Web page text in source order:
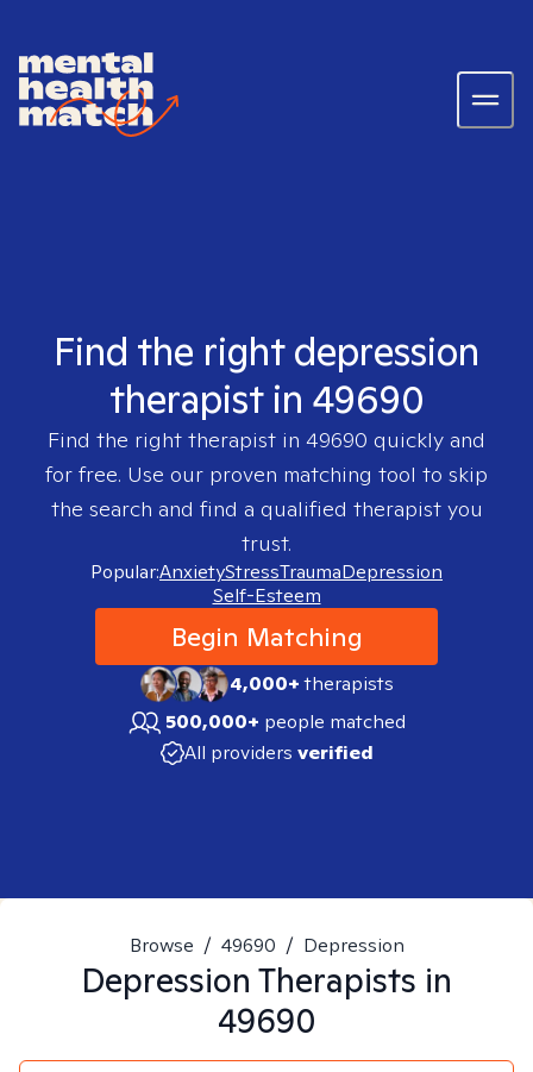
Find the right depression
therapist in 49690
Find the right therapist in 49690 quickly and
for free. Use our proven matching tool to skip
the search and find a qualified therapist you
trust.
Popular:AnxietyStressTraumaDepression
Self-Esteem
Begin Matching
4,000+therapists
500,000+ people matched
All providers verified
Browse / 49690 / Depression
Depression Therapists in
49690